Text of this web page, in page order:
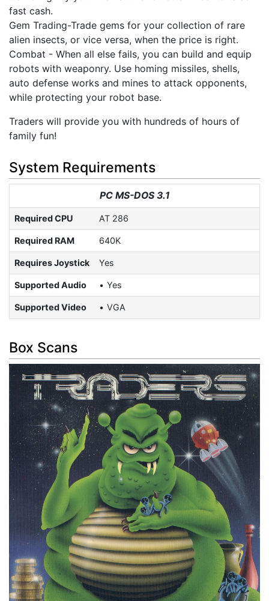
fast cash.
Gem Trading-Trade gems for your collection of rare
alien insects, or vice versa, when the price is right.
Combat - When all else fails, you can build and equip
robots with weaponry. Use homing missiles, shells,
auto defense works and mines to attack opponents,
while protecting your robot base.
Traders will provide you with hundreds of hours of
family fun!
System Requirements
PC MS-DOS 3.1
Required CPU AT 286
Required RAM 640K
Requires Joystick Yes
Supported Audio Yes
Supported Video VGA
Box Scans